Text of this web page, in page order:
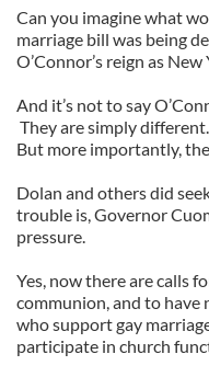
Can you imagine what
marriage bill was being
O’Connor’s reign as
And it’s not to say
They are simply different.
But more importantly, the
Dolan and others did
trouble is, Governor
pressure.
Yes, now there are calls
communion, and to
who support gay
participate in church